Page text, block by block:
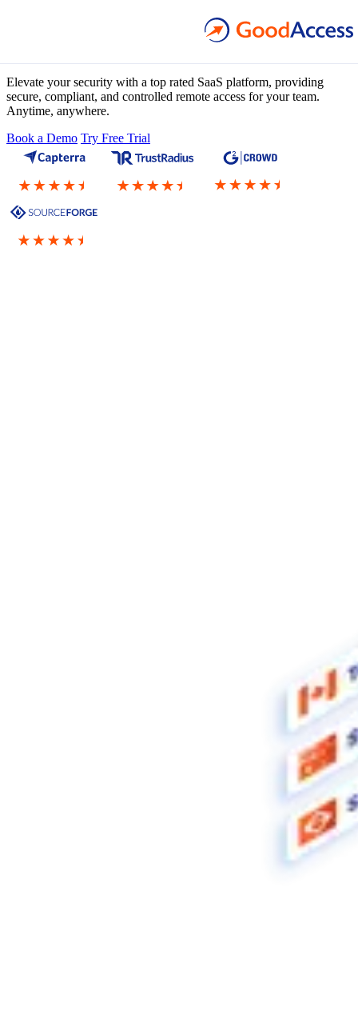
Elevate your security with a top rated SaaS platform, providing
secure, compliant, and controlled remote access for your team.
Anytime, anywhere.
Book a Demo Try Free Trial